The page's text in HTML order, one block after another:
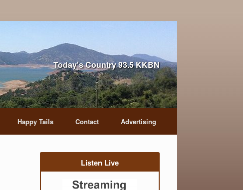
Today's Country 93.5 KKBN
Happy Tails Contact Advertising
Listen Live